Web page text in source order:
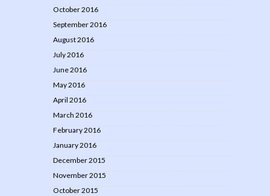
October 2016
September 2016
August 2016
July 2016
June 2016
May 2016
April 2016
March 2016
February 2016
January 2016
December 2015
November 2015
October 2015